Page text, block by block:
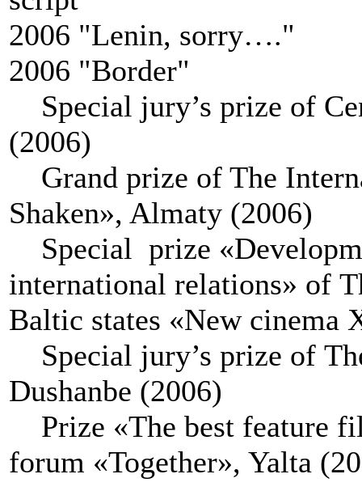
2006 "Lenin, sorry…."
2006 "Border"
Special jury’s prize of
(2006)
Grand prize of The
Shaken», Almaty (2006)
Special prize
international relations» of
Baltic states «New cinema
Special jury’s prize of
Dushanbe (2006)
Prize «The best feature
forum «Together», Yalta